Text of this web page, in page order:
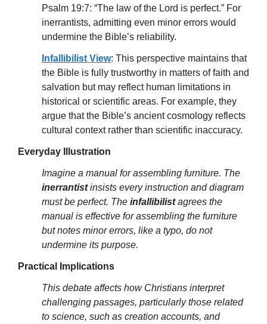
Psalm 19:7: “The law of the Lord is perfect.” For
inerrantists, admitting even minor errors would
undermine the Bible’s reliability.
Infallibilist View: This perspective maintains that
the Bible is fully trustworthy in matters of faith and
salvation but may reflect human limitations in
historical or scientific areas. For example, they
argue that the Bible’s ancient cosmology reflects
cultural context rather than scientific inaccuracy.
Everyday Illustration
Imagine a manual for assembling furniture. The
inerrantistinsists every instruction and diagram
must be perfect. The infallibilistagrees the
manual is effective for assembling the furniture
but notes minor errors, like a typo, do not
undermine its purpose.
Practical Implications
This debate affects how Christians interpret
challenging passages, particularly those related
to science, such as creation accounts, and